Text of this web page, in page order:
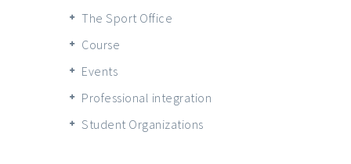
The Sport Office
Course
Events
Professional integration
Student Organizations